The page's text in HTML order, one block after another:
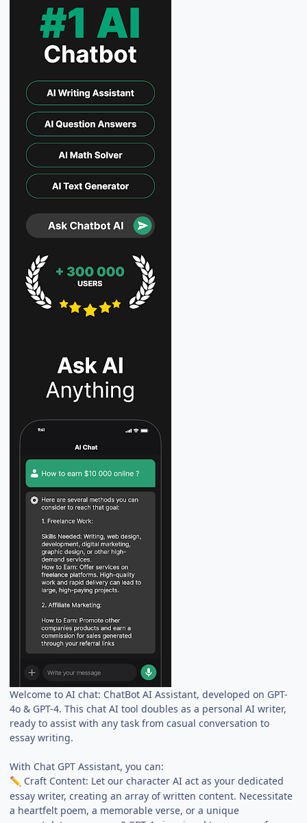
Welcome to AI chat: ChatBot AI Assistant, developed on GPT-
4o & GPT-4. This chat AI tool doubles as a personal AI writer,
ready to assist with any task from casual conversation to
essay writing.
With Chat GPT Assistant, you can:
✏️ Craft Content: Let our character AI act as your dedicated
essay writer, creating an array of written content. Necessitate
a heartfelt poem, a memorable verse, or a unique